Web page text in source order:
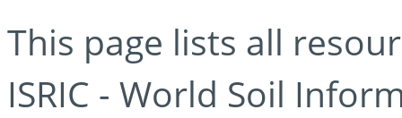
This page lists all
ISRIC - World Soil